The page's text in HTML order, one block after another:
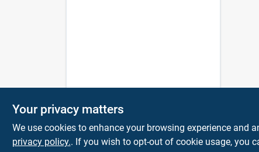
Your privacy matters
We use cookies to enhance your browsing experience and
privacy policy.. If you wish to opt-out of cookie usage, you